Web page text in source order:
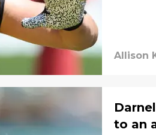
Allison
to an